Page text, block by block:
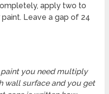
apply two to
Leave a gap of 24
you need multiply
wall surface and you get